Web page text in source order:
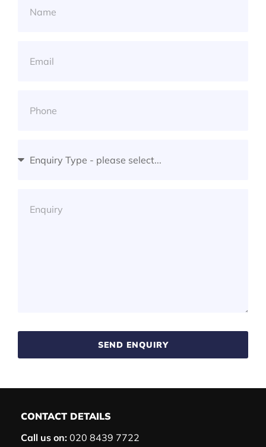
SEND ENQUIRY
CONTACT DETAILS
Call us on: 020 8439 7722